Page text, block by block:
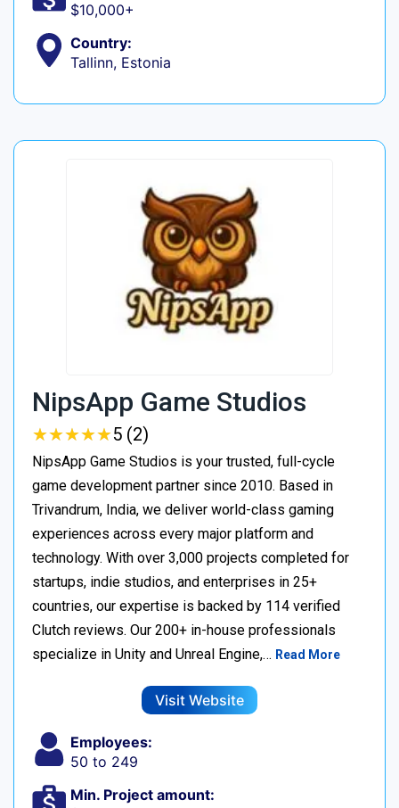
$10,000+
Country:
Tallinn, Estonia
NipsApp Game Studios
★★★★★
★★★★★5 (2)
NipsApp Game Studios is your trusted, full-cycle
game development partner since 2010. Based in
Trivandrum, India, we deliver world-class gaming
experiences across every major platform and
technology. With over 3,000 projects completed for
startups, indie studios, and enterprises in 25+
countries, our expertise is backed by 114 verified
Clutch reviews. Our 200+ in-house professionals
specialize in Unity and Unreal Engine,… Read More
Visit Website
Employees:
50 to 249
Min. Project amount: